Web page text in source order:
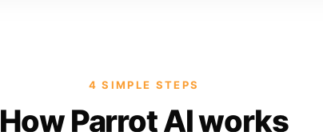
4 SIMPLE STEPS
How Parrot AI works